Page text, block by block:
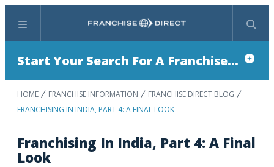
Menu Search
Start Your Search For A Franchise...
HOME FRANCHISE INFORMATION
FRANCHISE DIRECT BLOG
FRANCHISING IN INDIA, PART 4: A FINAL LOOK
Franchising In India, Part 4: A Final
Look